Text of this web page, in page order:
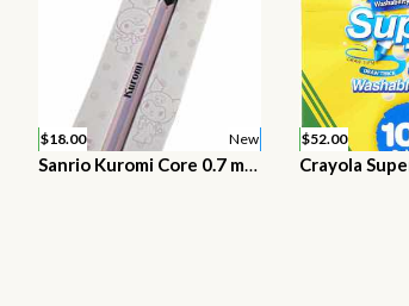
New
$18.00
Sanrio Kuromi Core 0.7 mm Ballpoint pen with Mascot Stationery
$52.00